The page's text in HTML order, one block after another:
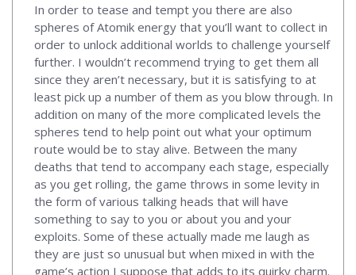
In order to tease and tempt you there are also
spheres of Atomik energy that you’ll want to collect in
order to unlock additional worlds to challenge yourself
further. I wouldn’t recommend trying to get them all
since they aren’t necessary, but it is satisfying to at
least pick up a number of them as you blow through. In
addition on many of the more complicated levels the
spheres tend to help point out what your optimum
route would be to stay alive. Between the many
deaths that tend to accompany each stage, especially
as you get rolling, the game throws in some levity in
the form of various talking heads that will have
something to say to you or about you and your
exploits. Some of these actually made me laugh as
they are just so unusual but when mixed in with the
game’s action I suppose that adds to its quirky charm.